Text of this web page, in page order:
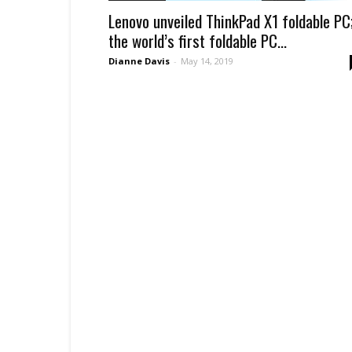
Lenovo unveiled ThinkPad X1 foldable
the world’s first foldable PC...
Dianne Davis - May 14, 2019